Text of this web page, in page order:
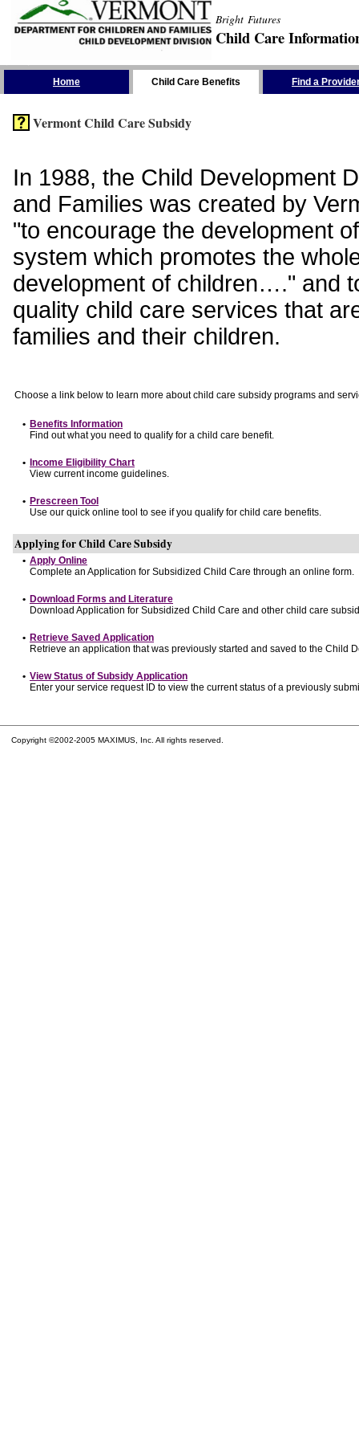
Bright Futures
Child Care
Home Child Care Benefits Find a
Vermont Child Care Subsidy
In 1988, the Child Development
and Families was created by
"to encourage the development
system which promotes the
development of children…." and
quality child care services that
families and their children.
Choose a link below to learn more about child care subsidy programs and
• Benefits Information
Find out what you need to qualify for a child care benefit.
• Income Eligibility Chart
View current income guidelines.
• Prescreen Tool
Use our quick online tool to see if you qualify for child care benefits.
Applying for Child Care Subsidy
• Apply Online
Complete an Application for Subsidized Child Care through an online form.
• Download Forms and Literature
Download Application for Subsidized Child Care and other child care
• Retrieve Saved Application
Retrieve an application that was previously started and saved to the Child
• View Status of Subsidy Application
Enter your service request ID to view the current status of a previously
Copyright ©2002-2005 MAXIMUS, Inc. All rights reserved.